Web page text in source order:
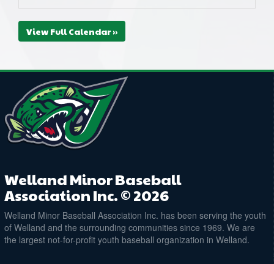
View Full Calendar »
Welland Minor Baseball
Association Inc. © 2026
Welland Minor Baseball Association Inc. has been serving the youth
of Welland and the surrounding communities since 1969. We are
the largest not-for-profit youth baseball organization in Welland.